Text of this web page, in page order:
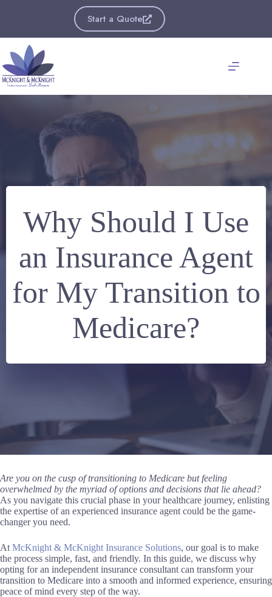
Start a Quote
Why Should I Use
an Insurance Agent
for My Transition to
Medicare?
Are you on the cusp of transitioning to Medicare but feeling
overwhelmed by the myriad of options and decisions that lie ahead?
As you navigate this crucial phase in your healthcare journey, enlisting
the expertise of an experienced insurance agent could be the game-
changer you need.
At McKnight & McKnight Insurance Solutions, our goal is to make
the process simple, fast, and friendly. In this guide, we discuss why
opting for an independent insurance consultant can transform your
transition to Medicare into a smooth and informed experience, ensuring
peace of mind every step of the way.